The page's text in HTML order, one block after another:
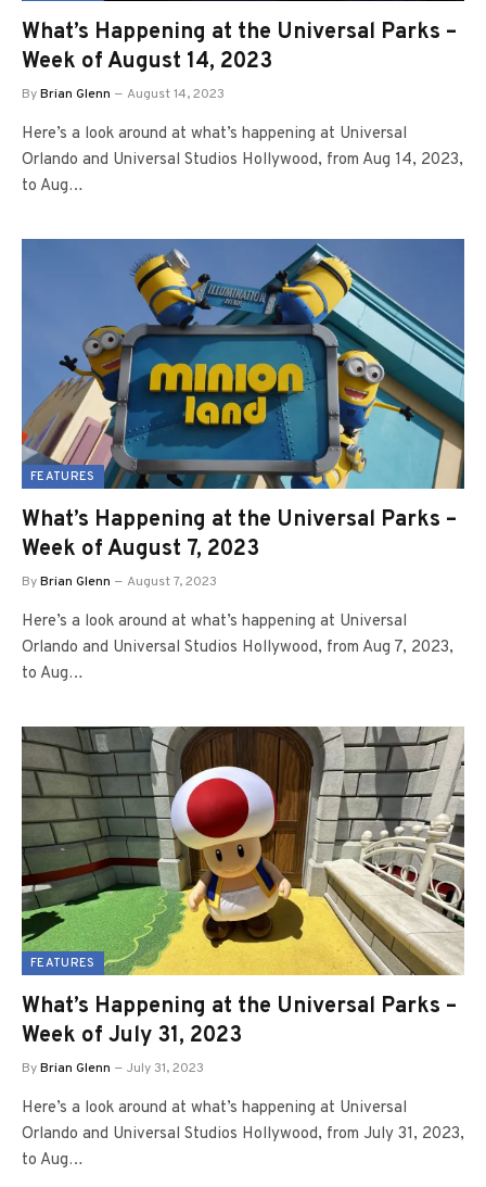
What’s Happening at the Universal Parks –
Week of August 14, 2023
ByBrian Glenn August 14, 2023
Here’s a look around at what’s happening at Universal
Orlando and Universal Studios Hollywood, from Aug 14, 2023,
to Aug…
FEATURES
What’s Happening at the Universal Parks –
Week of August 7, 2023
ByBrian Glenn August 7, 2023
Here’s a look around at what’s happening at Universal
Orlando and Universal Studios Hollywood, from Aug 7, 2023,
to Aug…
FEATURES
What’s Happening at the Universal Parks –
Week of July 31, 2023
ByBrian Glenn July 31, 2023
Here’s a look around at what’s happening at Universal
Orlando and Universal Studios Hollywood, from July 31, 2023,
to Aug…